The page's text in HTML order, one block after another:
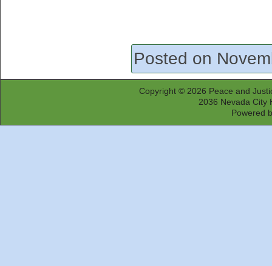
Posted on
Copyright © 2026 Peace and
2036 Nevada City
Powered